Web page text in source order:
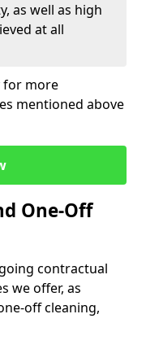
as well as high
at all
for more
mentioned above
One-Off
contractual
we offer, as
off cleaning,